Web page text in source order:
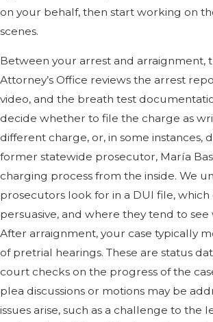
on your behalf, then start working on
scenes.
Between your arrest and arraignment,
Attorney’s Office reviews the arrest
video, and the breath test
decide whether to file the charge as
different charge, or, in some instances,
former statewide prosecutor, María
charging process from the inside. We
prosecutors look for in a DUI file, which
persuasive, and where they tend to see
After arraignment, your case typically
of pretrial hearings. These are status
court checks on the progress of the
plea discussions or motions may be
issues arise, such as a challenge to the